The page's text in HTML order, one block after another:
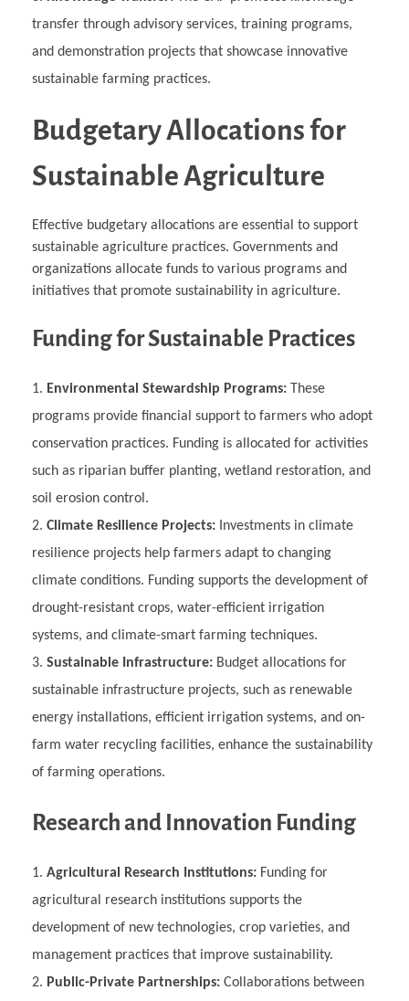
transfer through advisory services, training programs,
and demonstration projects that showcase innovative
sustainable farming practices.
Budgetary Allocations for
Sustainable Agriculture
Effective budgetary allocations are essential to support
sustainable agriculture practices. Governments and
organizations allocate funds to various programs and
initiatives that promote sustainability in agriculture.
Funding for Sustainable Practices
Environmental Stewardship Programs: These
programs provide financial support to farmers who adopt
conservation practices. Funding is allocated for activities
such as riparian buffer planting, wetland restoration, and
soil erosion control.
Climate Resilience Projects: Investments in climate
resilience projects help farmers adapt to changing
climate conditions. Funding supports the development of
drought-resistant crops, water-efficient irrigation
systems, and climate-smart farming techniques.
Sustainable Infrastructure: Budget allocations for
sustainable infrastructure projects, such as renewable
energy installations, efficient irrigation systems, and on-
farm water recycling facilities, enhance the sustainability
of farming operations.
Research and Innovation Funding
Agricultural Research Institutions: Funding for
agricultural research institutions supports the
development of new technologies, crop varieties, and
management practices that improve sustainability.
Public-Private Partnerships: Collaborations between